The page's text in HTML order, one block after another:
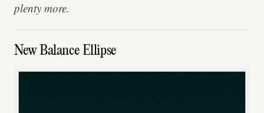
plenty more.
New Balance Ellipse